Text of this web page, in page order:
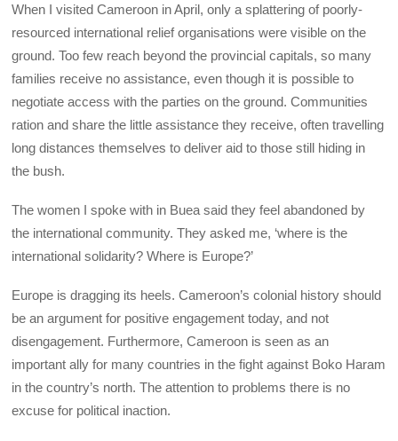
When I visited Cameroon in April, only a splattering of poorly-
resourced international relief organisations were visible on the
ground. Too few reach beyond the provincial capitals, so many
families receive no assistance, even though it is possible to
negotiate access with the parties on the ground. Communities
ration and share the little assistance they receive, often travelling
long distances themselves to deliver aid to those still hiding in
the bush.
The women I spoke with in Buea said they feel abandoned by
the international community. They asked me, ‘where is the
international solidarity? Where is Europe?’
Europe is dragging its heels. Cameroon’s colonial history should
be an argument for positive engagement today, and not
disengagement. Furthermore, Cameroon is seen as an
important ally for many countries in the fight against Boko Haram
in the country’s north. The attention to problems there is no
excuse for political inaction.